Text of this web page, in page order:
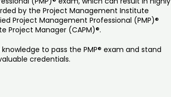
by the Project Management Institute
Project Management Professional (PMP)®
Project Manager (CAPM)®.
to pass the PMP® exam and stand
credentials.